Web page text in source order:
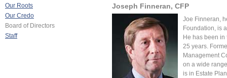
Our Roots
Our Credo
Board of Directors
Staff
Joseph Finneran, CFP
Joe Finneran,
Foundation, is
He has been in
25 years.
Management
on a wide
is in Estate